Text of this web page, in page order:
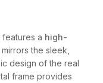
features a high-
the sleek,
design of the real
frame provides